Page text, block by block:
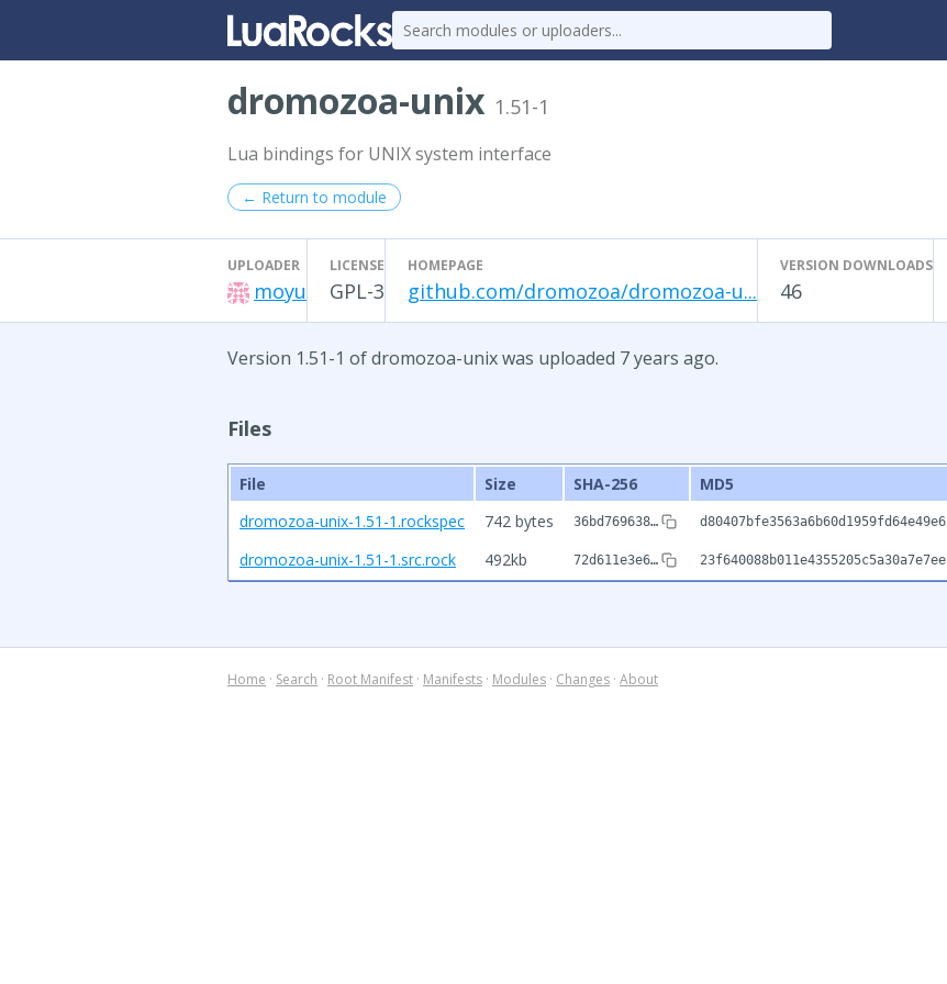
dromozoa-unix 1.51-1
Lua bindings for UNIX system interface
← Return to module
UPLOADER
moyu
LICENSE
GPL-3
HOMEPAGE
github.com/dromozoa/dromozoa-u...
VERSION DOWNLOADS
46
Version 1.51-1 of dromozoa-unix was uploaded 7 years ago.
Files
File Size SHA-256
MD5
dromozoa-unix-1.51-1.rockspec
742 bytes 36bd769638… d80407bfe3563a6b60d1959fd64e49e6
dromozoa-unix-1.51-1.src.rock 492kb 72d611e3e6… 23f640088b011e4355205c5a30a7e7ee
Home · Search · Root Manifest · Manifests · Modules · Changes · About